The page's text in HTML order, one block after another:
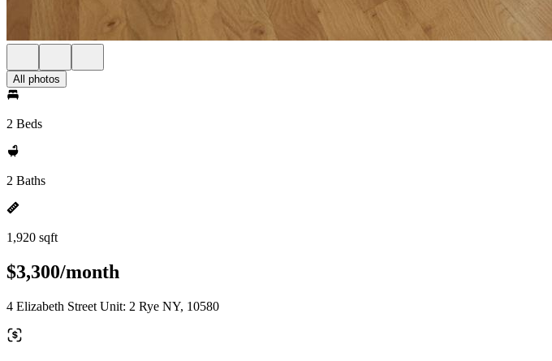
All photos
2 Beds
2 Baths
1,920 sqft
$3,300/month
4 Elizabeth Street Unit: 2 Rye NY, 10580